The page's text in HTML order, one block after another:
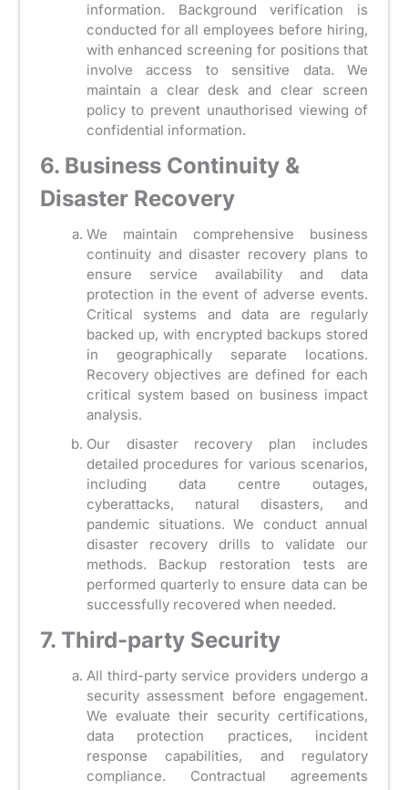
information. Background verification is
conducted for all employees before hiring,
with enhanced screening for positions that
involve access to sensitive data. We
maintain a clear desk and clear screen
policy to prevent unauthorised viewing of
confidential information.
6. Business Continuity &
Disaster Recovery
We maintain comprehensive business
continuity and disaster recovery plans to
ensure service availability and data
protection in the event of adverse events.
Critical systems and data are regularly
backed up, with encrypted backups stored
in geographically separate locations.
Recovery objectives are defined for each
critical system based on business impact
analysis.
Our disaster recovery plan includes
detailed procedures for various scenarios,
including data centre outages,
cyberattacks, natural disasters, and
pandemic situations. We conduct annual
disaster recovery drills to validate our
methods. Backup restoration tests are
performed quarterly to ensure data can be
successfully recovered when needed.
7. Third-party Security
All third-party service providers undergo a
security assessment before engagement.
We evaluate their security certifications,
data protection practices, incident
response capabilities, and regulatory
compliance. Contractual agreements